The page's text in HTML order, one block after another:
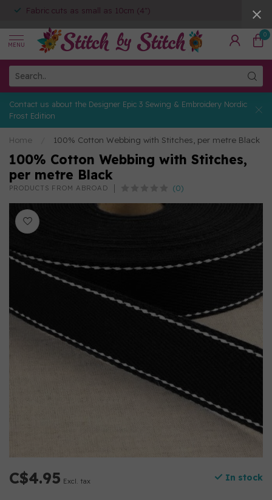
Fabric cuts as small as 10cm (4")
MENU
0
Contact us about the Designer Epic 3 Sewing & Embroidery Nordic
Frost Edition
Home 100% Cotton Webbing with Stitches, per metre Black
100% Cotton Webbing with Stitches,
per metre Black
PRODUCTS FROM ABROAD (0)
C$4.95 Excl. tax In stock